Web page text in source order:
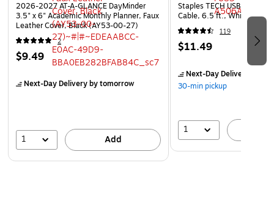
2026-2027 AT-A-GLANCE DayMinder
3.5" x 6" Academic Monthly Planner, Faux
Leather Cover, Black (AY53-00-27)
2
$9.49
Next-Day Deliveryby tomorrow
1 Add
Staples TECH USB-C to
Cable, 6.5 ft., White
119
$11.49
Next-Day Delivery
30-min pickup
1